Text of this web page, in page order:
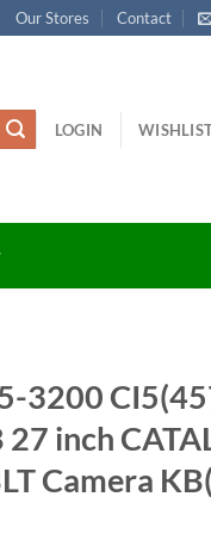
Our Stores Contact
LOGIN
3200
inch
Camera